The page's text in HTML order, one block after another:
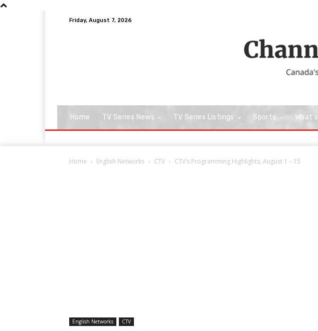
Friday, August 7, 2026
Home TV Series News TV Series Listings Sports
Home English Networks CTV CTV’s Programming Highlights, August 1 – 15
English Networks CTV